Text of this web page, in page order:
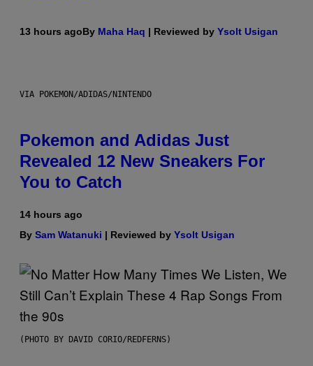
13 hours agoBy Maha Haq | Reviewed by Ysolt Usigan
VIA POKEMON/ADIDAS/NINTENDO
Pokemon and Adidas Just
Revealed 12 New Sneakers For
You to Catch
14 hours ago
By Sam Watanuki | Reviewed by Ysolt Usigan
(PHOTO BY DAVID CORIO/REDFERNS)